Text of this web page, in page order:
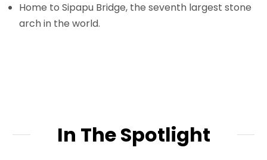
Home to Sipapu Bridge, the seventh largest stone
arch in the world.
In The Spotlight